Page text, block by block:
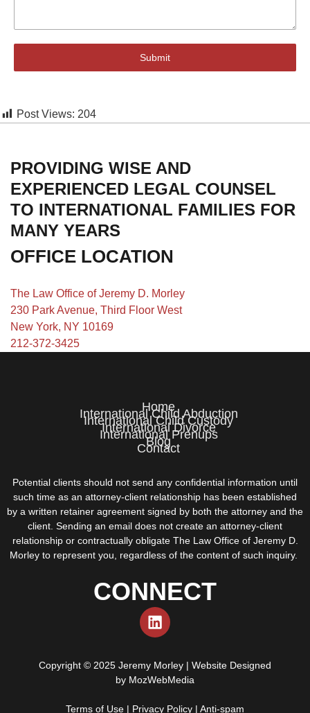
Submit
Post Views: 204
PROVIDING WISE AND
EXPERIENCED LEGAL COUNSEL
TO INTERNATIONAL FAMILIES FOR
MANY YEARS
OFFICE LOCATION
The Law Office of Jeremy D. Morley
230 Park Avenue, Third Floor West
New York, NY 10169
212-372-3425
Home
International Child Abduction
International Child Custody
International Divorce
International Prenups
Blog
Contact
Potential clients should not send any confidential information until
such time as an attorney-client relationship has been established
by a written retainer agreement signed by both the attorney and the
client. Sending an email does not create an attorney-client
relationship or contractually obligate The Law Office of Jeremy D.
Morley to represent you, regardless of the content of such inquiry.
CONNECT
Copyright © 2025 Jeremy Morley | Website Designed
by MozWebMedia
Terms of Use | Privacy Policy | Anti-spam